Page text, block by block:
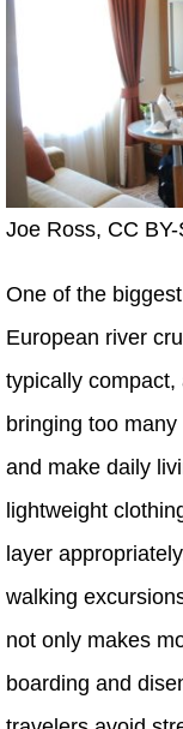
Joe Ross, CC
One of the
European river
typically
bringing too
and make daily
lightweight
layer
walking
not only makes
boarding and